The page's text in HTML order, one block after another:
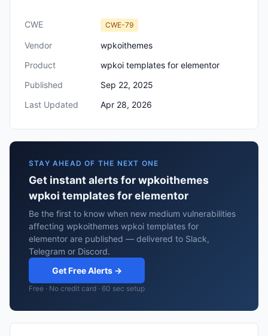
CWE CWE-79
Vendor
wpkoithemes
Product
wpkoi templates for elementor
Published
Sep 22, 2025
Last Updated
Apr 28, 2026
STAY AHEAD OF THE NEXT ONE
Get instant alerts for wpkoithemes
wpkoi templates for elementor
Be the first to know when new medium vulnerabilities
affecting wpkoithemes wpkoi templates for
elementor are published — delivered to Slack,
Telegram or Discord.
Get Free Alerts →
Free · No credit card · 60 sec setup